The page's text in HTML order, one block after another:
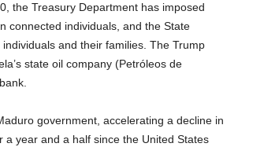
the Treasury Department has imposed
connected individuals, and the State
and their families. The Trump
state oil company (Petróleos de
government, accelerating a decline in
year and a half since the United States